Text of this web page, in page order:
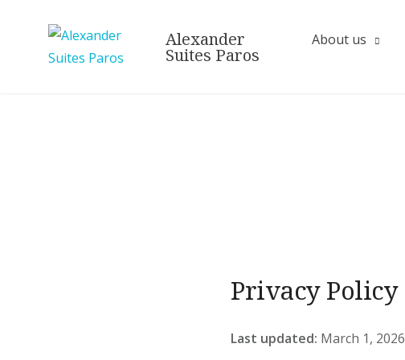
Alexander
Suites Paros
About us
Privacy Policy
Last updated: March 1, 2026